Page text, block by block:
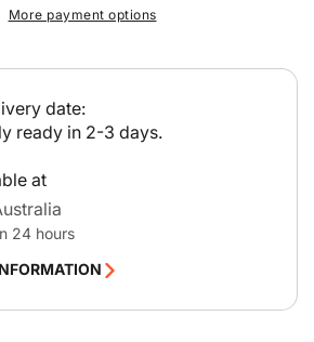
More payment options
date:
ready in 2-3 days.
at
24 hours